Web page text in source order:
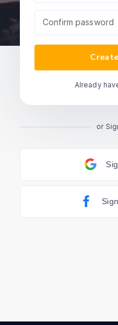
Confirm password
Already
or